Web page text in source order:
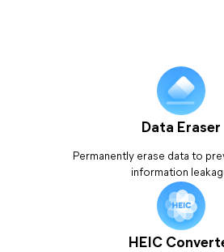
Data Eraser
Permanently erase data to
information
HEIC